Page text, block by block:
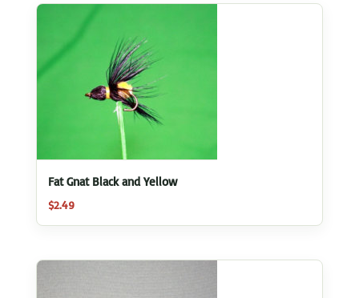
Fat Gnat Black and Yellow
$2.49